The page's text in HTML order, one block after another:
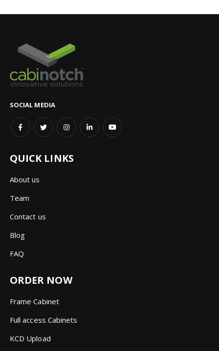
SOCIAL MEDIA
QUICK LINKS
About us
Team
Contact us
Blog
FAQ
ORDER NOW
Frame Cabinet
Full access Cabinets
KCD Upload